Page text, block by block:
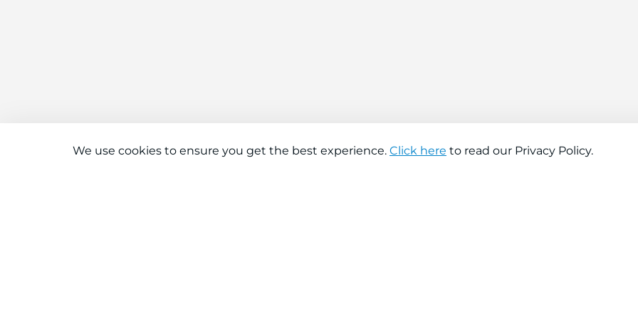
We use cookies to ensure you get the best experience. Click here to read our Privacy Policy.